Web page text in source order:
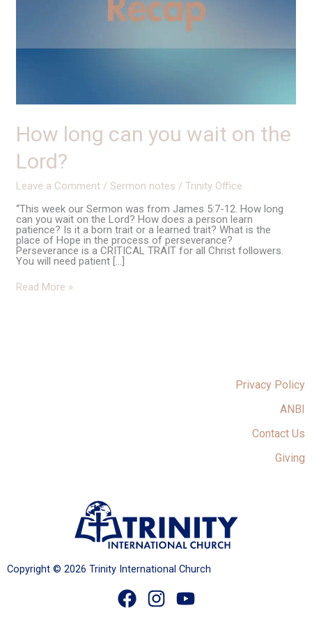
How long can you wait on the
Lord?
Leave a Comment /Sermon notes /Trinity Office
“This week our Sermon was from James 5:7-12. How long
can you wait on the Lord? How does a person learn
patience? Is it a born trait or a learned trait? What is the
place of Hope in the process of perseverance?
Perseverance is a CRITICAL TRAIT for all Christ followers.
You will need patient […]
Read More »
Privacy Policy
ANBI
Contact Us
Giving
Copyright © 2026 Trinity International Church